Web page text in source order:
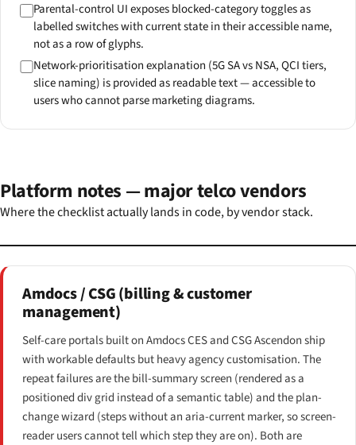
Parental-control UI exposes blocked-category toggles as
labelled switches with current state in their accessible name,
not as a row of glyphs.
Network-prioritisation explanation (5G SA vs NSA, QCI tiers,
slice naming) is provided as readable text — accessible to
users who cannot parse marketing diagrams.
Platform notes — major telco vendors
Where the checklist actually lands in code, by vendor stack.
Amdocs / CSG (billing & customer
management)
Self-care portals built on Amdocs CES and CSG Ascendon ship
with workable defaults but heavy agency customisation. The
repeat failures are the bill-summary screen (rendered as a
positioned div grid instead of a semantic table) and the plan-
change wizard (steps without an aria-current marker, so screen-
reader users cannot tell which step they are on). Both are